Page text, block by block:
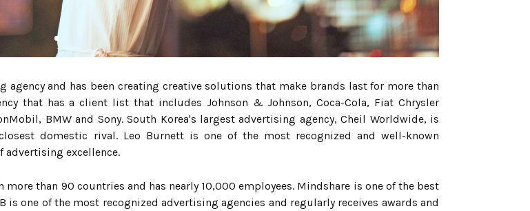
and has been creating creative solutions that make brands last for more than
that has a client list that includes Johnson & Johnson, Coca-Cola, Fiat Chrysler
BMW and Sony. South Korea's largest advertising agency, Cheil Worldwide, is
domestic rival. Leo Burnett is one of the most recognized and well-known
excellence.
than 90 countries and has nearly 10,000 employees. Mindshare is one of the best
one of the most recognized advertising agencies and regularly receives awards and